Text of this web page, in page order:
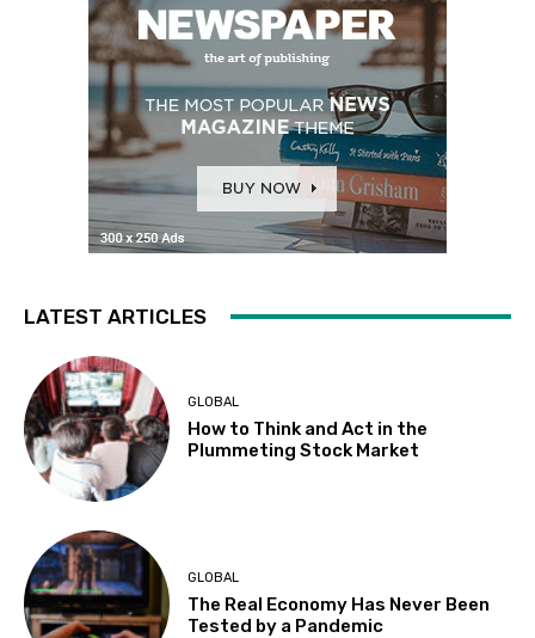
LATEST ARTICLES
GLOBAL
How to Think and Act in the
Plummeting Stock Market
GLOBAL
The Real Economy Has Never Been
Tested by a Pandemic